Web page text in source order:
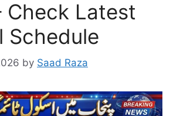
Check Latest
Schedule
by Saad Raza